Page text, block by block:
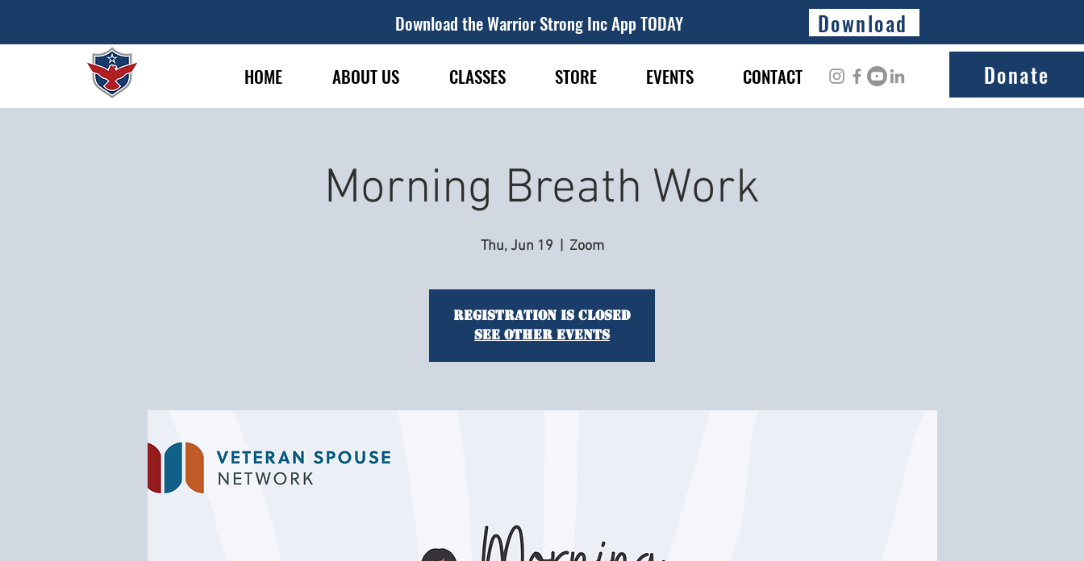
Download the Warrior Strong Inc App TODAY Download
HOME ABOUT US CLASSES STORE EVENTS CONTACT Donate
Morning Breath Work
Thu, Jun 19 Zoom
Registration is closed
See other events